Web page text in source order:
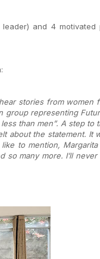
and 4
stories from
representing
than men”. A step
the statement. It
to mention,
many more. I’ll